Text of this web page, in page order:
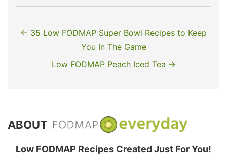
← 35 Low FODMAP Super Bowl Recipes to Keep
You In The Game
Low FODMAP Peach Iced Tea →
ABOUT
Low FODMAP Recipes Created Just For You!